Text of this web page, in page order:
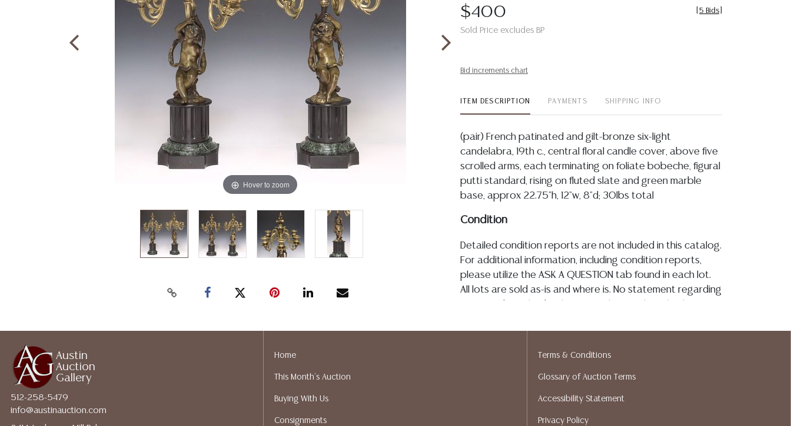
Hover to zoom
$400
Sold Price excludes BP
5 Bids
Bid increments chart
ITEM DESCRIPTION PAYMENTS SHIPPING INFO
(pair) French patinated and gilt-bronze six-light
candelabra, 19th c., central floral candle cover, above five
scrolled arms, each terminating on foliate bobeche, figural
putti standard, rising on fluted slate and green marble
base, approx 22.75"h, 12"w, 8"d; 30lbs total
Condition
Detailed condition reports are not included in this catalog.
For additional information, including condition reports,
please utilize the ASK A QUESTION tab found in each lot.
All lots are sold as-is and where is. No statement regarding
writing in this catalog or elsewhere, shall be construed to
Gallery does not give refunds based on condition. Austin
Auction Gallery does not perform any shipping or packing
gladly provide quotes prior to your bidding. Please visit
Austin
Auction
Gallery
512-258-5479
info@austinauction.com
Home
This Month's Auction
Buying With Us
Consignments
Terms & Conditions
Glossary of Auction Terms
Accessibility Statement
Privacy Policy